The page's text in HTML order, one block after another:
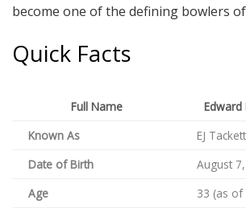
become one of the defining bowlers
Quick Facts
Full Name
Edward
Known As
EJ Tackett
Date of Birth
August
Age
33 (as of